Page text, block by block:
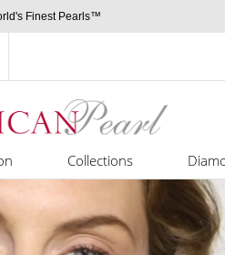
Finest Pearls™
Collections